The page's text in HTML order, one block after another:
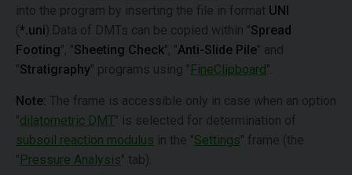
into the program by inserting the file in format UNI
(*.uni).Data of DMTs can be copied within "Spread
Footing", "Sheeting Check", "Anti-Slide Pile" and
"Stratigraphy" programs using " FineClipboard".
Note: The frame is accessible only in case when an option
"dilatometric DMT" is selected for determination of
subsoil reaction modulus in the "Settings" frame (the
" Pressure Analysis" tab).